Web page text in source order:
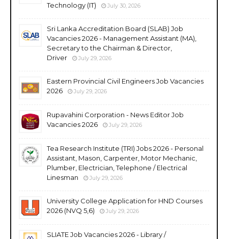
Technology (IT)
July 30, 2026
Sri Lanka Accreditation Board (SLAB) Job
Vacancies 2026 - Management Assistant (MA),
Secretary to the Chairman & Director,
Driver
July 29, 2026
Eastern Provincial Civil Engineers Job Vacancies
2026
July 29, 2026
Rupavahini Corporation - News Editor Job
Vacancies 2026
July 29, 2026
Tea Research Institute (TRI) Jobs 2026 - Personal
Assistant, Mason, Carpenter, Motor Mechanic,
Plumber, Electrician, Telephone / Electrical
Linesman
July 29, 2026
University College Application for HND Courses
2026 (NVQ 5,6)
July 29, 2026
SLIATE Job Vacancies 2026 - Library /